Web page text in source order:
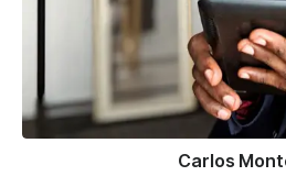
Carlos